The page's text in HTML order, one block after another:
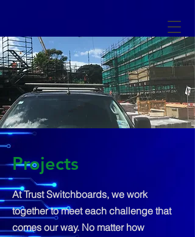
Projects
At Trust Switchboards, we work
together to meet each challenge that
comes our way. No matter how